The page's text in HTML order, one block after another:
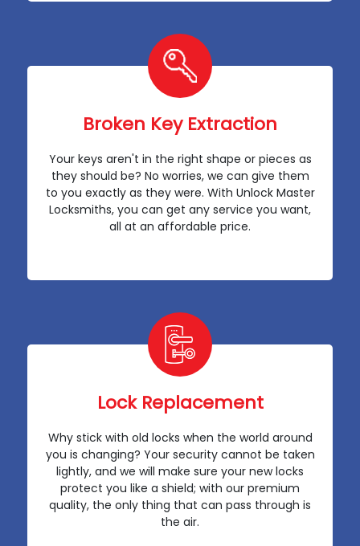
Broken Key Extraction
Your keys aren't in the right shape or pieces as
they should be? No worries, we can give them
to you exactly as they were. With Unlock Master
Locksmiths, you can get any service you want,
all at an affordable price.
Lock Replacement
Why stick with old locks when the world around
you is changing? Your security cannot be taken
lightly, and we will make sure your new locks
protect you like a shield; with our premium
quality, the only thing that can pass through is
the air.